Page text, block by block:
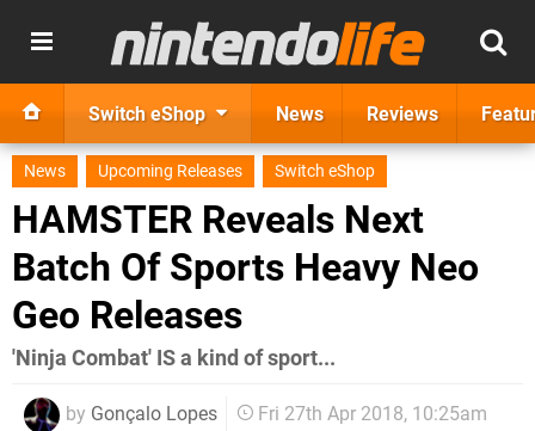
Switch eShop News Reviews
News Upcoming Releases Switch eShop
HAMSTER Reveals Next
Batch Of Sports Heavy Neo
Geo Releases
'Ninja Combat' IS a kind of sport...
by Gonçalo Lopes Fri 27th Apr 2018, 10:25am